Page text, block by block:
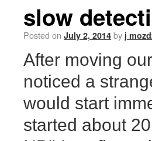
slow
Posted on July 2, 2014 by j
After moving
noticed a
would start
started about